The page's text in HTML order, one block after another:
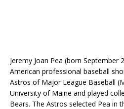
Jeremy Joan Pea (born September
American professional baseball
Astros of Major League Baseball
University of Maine and played
Bears. The Astros selected Pea in